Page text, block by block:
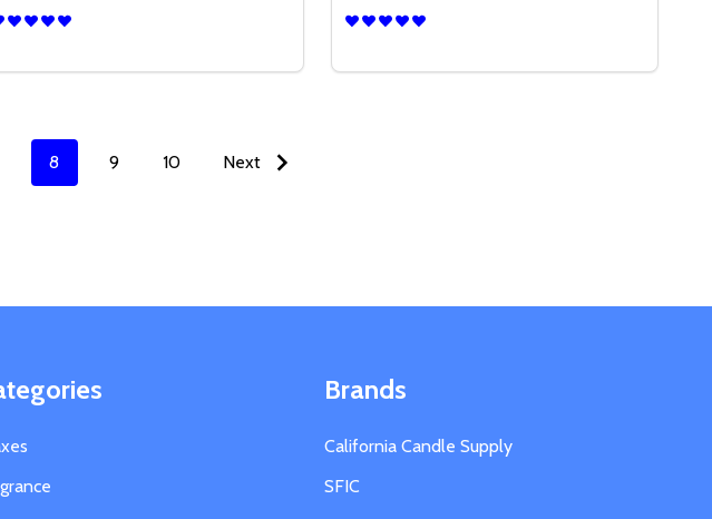
GLASS
MARQUIS GLASS
DECREASE QUANTITY OF 16 OZ CALI JAR W/LID
INCREASE QUANTITY OF 16 OZ CALI JAR W/LIDDECREASE QUANTITY OF 16 OZ TIN
INCREASE QUANTITY OF 16 OZ TIN
8 9 10 Next
Brands
California Candle Supply
SFIC